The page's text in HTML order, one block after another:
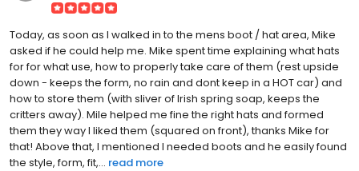
Today, as soon as I walked in to the mens boot / hat area, Mike
asked if he could help me. Mike spent time explaining what hats
for for what use, how to properly take care of them (rest upside
down - keeps the form, no rain and dont keep in a HOT car) and
how to store them (with sliver of Irish spring soap, keeps the
critters away). Mile helped me fine the right hats and formed
them they way I liked them (squared on front), thanks Mike for
that! Above that, I mentioned I needed boots and he easily found
the style, form, fit,... read more